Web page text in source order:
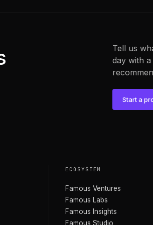
Tell us
day with
Start a
ECOSYSTEM
Famous Ventures
Famous Labs
Famous Insights
Famous Studio